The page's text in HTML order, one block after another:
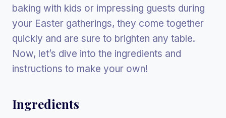
baking with kids or impressing guests during
your Easter gatherings, they come together
quickly and are sure to brighten any table.
Now, let’s dive into the ingredients and
instructions to make your own!
Ingredients